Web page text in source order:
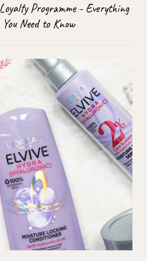
Programme - Everything
You Need to Know